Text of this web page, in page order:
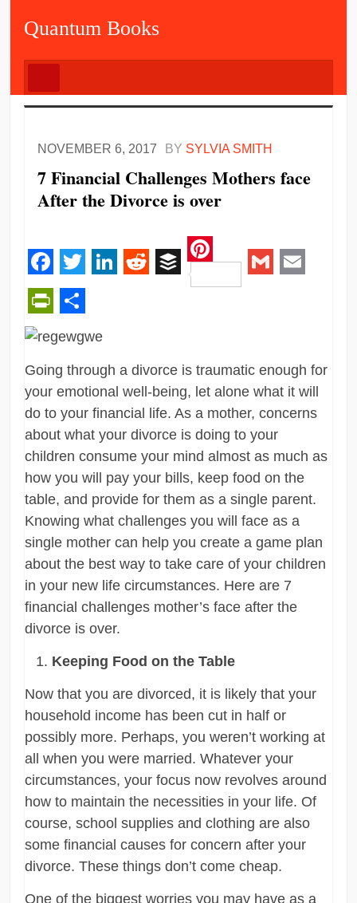
Quantum Books
NOVEMBER 6, 2017 BY SYLVIA SMITH
7 Financial Challenges Mothers face
After the Divorce is over
Facebook
Twitter RedditBuffer
Pinterest
PrintFriendly
Share
Going through a divorce is traumatic enough for
your emotional well-being, let alone what it will
do to your financial life. As a mother, concerns
about what your divorce is doing to your
children consume your mind almost as much as
how you will pay your bills, keep food on the
table, and provide for them as a single parent.
Knowing what challenges you will face as a
single mother can help you create a game plan
about the best way to take care of your children
in your new life circumstances. Here are 7
financial challenges mother’s face after the
divorce is over.
Keeping Food on the Table
Now that you are divorced, it is likely that your
household income has been cut in half or
possibly more. Perhaps, you weren’t working at
all when you were married. Whatever your
circumstances, your focus now revolves around
how to maintain the necessities in your life. Of
course, school supplies and clothing are also
some financial causes for concern after your
divorce. These things don’t come cheap.
One of the biggest worries you may have as a